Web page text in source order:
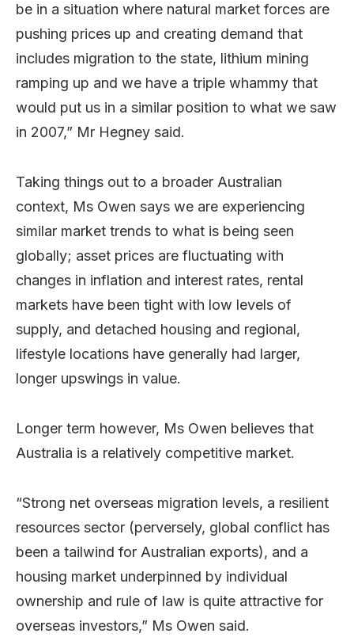
be in a situation where natural market forces are
pushing prices up and creating demand that
includes migration to the state, lithium mining
ramping up and we have a triple whammy that
would put us in a similar position to what we saw
in 2007,” Mr Hegney said.
Taking things out to a broader Australian
context, Ms Owen says we are experiencing
similar market trends to what is being seen
globally; asset prices are fluctuating with
changes in inflation and interest rates, rental
markets have been tight with low levels of
supply, and detached housing and regional,
lifestyle locations have generally had larger,
longer upswings in value.
Longer term however, Ms Owen believes that
Australia is a relatively competitive market.
“Strong net overseas migration levels, a resilient
resources sector (perversely, global conflict has
been a tailwind for Australian exports), and a
housing market underpinned by individual
ownership and rule of law is quite attractive for
overseas investors,” Ms Owen said.